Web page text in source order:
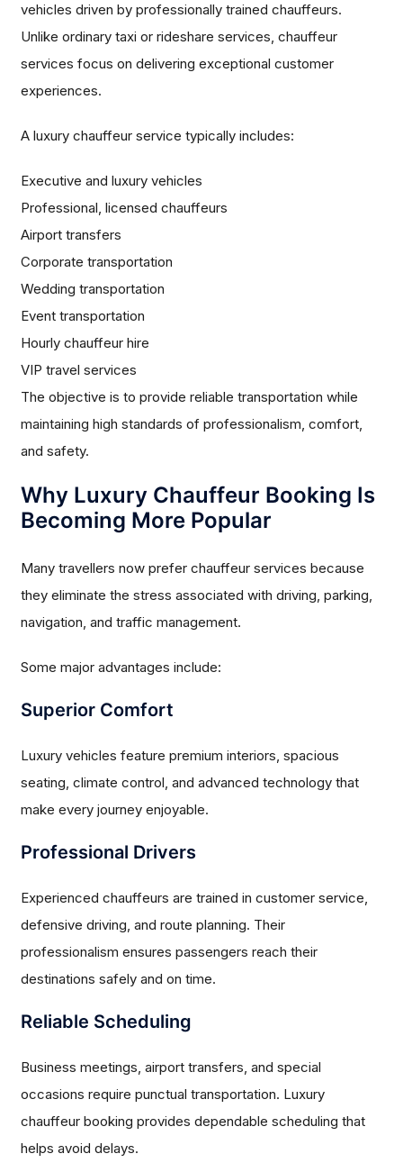
vehicles driven by professionally trained chauffeurs.
Unlike ordinary taxi or rideshare services, chauffeur
services focus on delivering exceptional customer
experiences.
A luxury chauffeur service typically includes:
Executive and luxury vehicles
Professional, licensed chauffeurs
Airport transfers
Corporate transportation
Wedding transportation
Event transportation
Hourly chauffeur hire
VIP travel services
The objective is to provide reliable transportation while
maintaining high standards of professionalism, comfort,
and safety.
Why Luxury Chauffeur Booking Is
Becoming More Popular
Many travellers now prefer chauffeur services because
they eliminate the stress associated with driving, parking,
navigation, and traffic management.
Some major advantages include:
Superior Comfort
Luxury vehicles feature premium interiors, spacious
seating, climate control, and advanced technology that
make every journey enjoyable.
Professional Drivers
Experienced chauffeurs are trained in customer service,
defensive driving, and route planning. Their
professionalism ensures passengers reach their
destinations safely and on time.
Reliable Scheduling
Business meetings, airport transfers, and special
occasions require punctual transportation. Luxury
chauffeur booking provides dependable scheduling that
helps avoid delays.